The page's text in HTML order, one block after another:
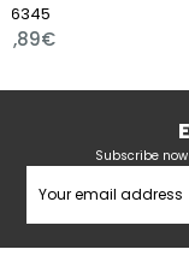
Subscribe